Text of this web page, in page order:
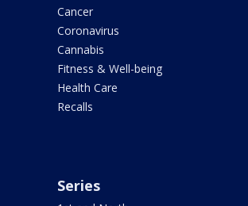
Cancer
Coronavirus
Cannabis
Fitness & Well-being
Health Care
Recalls
Series